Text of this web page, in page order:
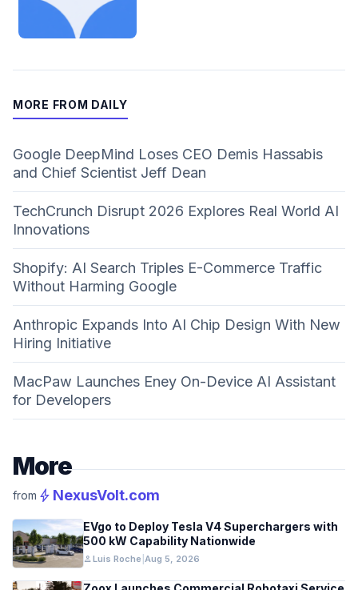
MORE FROM DAILY
Google DeepMind Loses CEO Demis Hassabis
and Chief Scientist Jeff Dean
TechCrunch Disrupt 2026 Explores Real World AI
Innovations
Shopify: AI Search Triples E-Commerce Traffic
Without Harming Google
Anthropic Expands Into AI Chip Design With New
Hiring Initiative
MacPaw Launches Eney On-Device AI Assistant
for Developers
More
from bolt NexusVolt.com
EVgo to Deploy Tesla V4 Superchargers with
500 kW Capability Nationwide
personLuis Roche Aug 5, 2026